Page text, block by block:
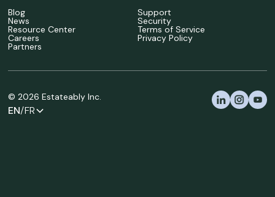
Blog
News
Resource Center
Careers
Partners
Support
Security
Terms of Service
Privacy Policy
©2026 Estateably Inc.
EN/FR